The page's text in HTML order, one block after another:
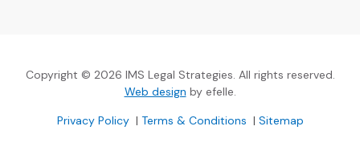
Copyright © 2026 IMS Legal Strategies. All rights reserved.
Web design(Opens an external site in a new
by efelle.
Privacy Policy(Opens an external site in a new window)
| Terms & Conditions(Opens an external
| Sitemap